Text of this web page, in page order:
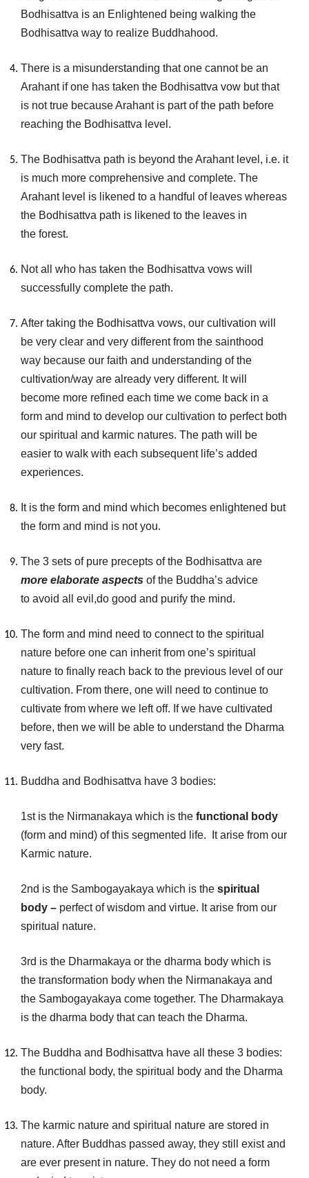
Bodhisattva is an Enlightened being walking the
Bodhisattva way to realize Buddhahood.
There is a misunderstanding that one cannot be an
Arahant if one has taken the Bodhisattva vow but that
is not true because Arahant is part of the path before
reaching the Bodhisattva level.
The Bodhisattva path is beyond the Arahant level, i.e. it
is much more comprehensive and complete. The
Arahant level is likened to a handful of leaves whereas
the Bodhisattva path is likened to the leaves in
the forest.
Not all who has taken the Bodhisattva vows will
successfully complete the path.
After taking the Bodhisattva vows, our cultivation will
be very clear and very different from the sainthood
way because our faith and understanding of the
cultivation/way are already very different. It will
become more refined each time we come back in a
form and mind to develop our cultivation to perfect both
our spiritual and karmic natures. The path will be
easier to walk with each subsequent life’s added
experiences.
It is the form and mind which becomes enlightened but
the form and mind is not you.
The 3 sets of pure precepts of the Bodhisattva are
more elaborate aspects of the Buddha’s advice
to avoid all evil,do good and purify the mind.
The form and mind need to connect to the spiritual
nature before one can inherit from one’s spiritual
nature to finally reach back to the previous level of our
cultivation. From there, one will need to continue to
cultivate from where we left off. If we have cultivated
before, then we will be able to understand the Dharma
very fast.
Buddha and Bodhisattva have 3 bodies:
1st is the Nirmanakaya which is the functional body
(form and mind) of this segmented life. It arise from our
Karmic nature.
2nd is the Sambogayakaya which is the spiritual
body – perfect of wisdom and virtue. It arise from our
spiritual nature.
3rd is the Dharmakaya or the dharma body which is
the transformation body when the Nirmanakaya and
the Sambogayakaya come together. The Dharmakaya
is the dharma body that can teach the Dharma.
The Buddha and Bodhisattva have all these 3 bodies:
the functional body, the spiritual body and the Dharma
body.
The karmic nature and spiritual nature are stored in
nature. After Buddhas passed away, they still exist and
are ever present in nature. They do not need a form